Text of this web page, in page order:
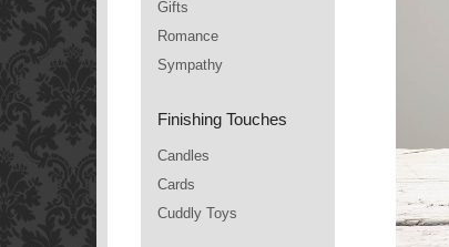
Gifts
Romance
Sympathy
Finishing Touches
Candles
Cards
Cuddly Toys